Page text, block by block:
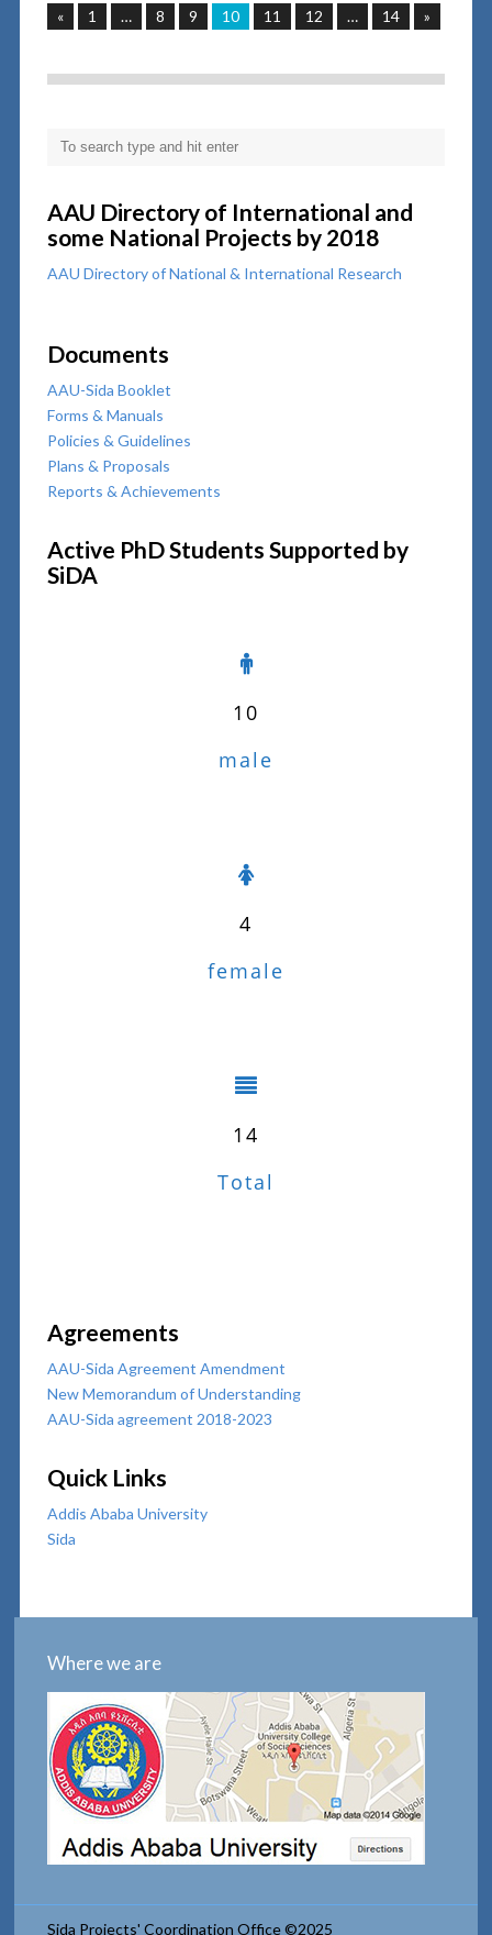
« 1 … 8 9 10 11 12 … 14 »
AAU Directory of International and
some National Projects by 2018
AAU Directory of National & International Research
Documents
AAU-Sida Booklet
Forms & Manuals
Policies & Guidelines
Plans & Proposals
Reports & Achievements
Active PhD Students Supported by
SiDA
10
male
4
female
14
Total
Agreements
AAU-Sida Agreement Amendment
New Memorandum of Understanding
AAU-Sida agreement 2018-2023
Quick Links
Addis Ababa University
Sida
Where we are
Sida Projects' Coordination Office ©2025